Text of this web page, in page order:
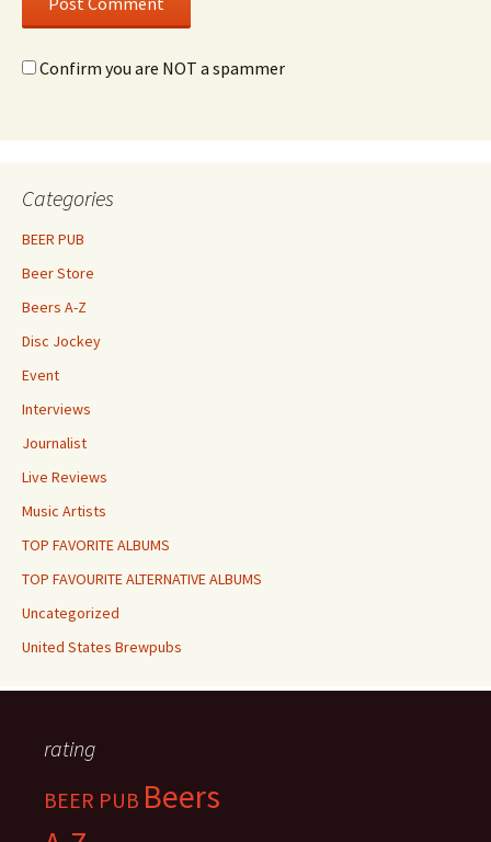
Confirm you are NOT a spammer
Categories
BEER PUB
Beer Store
Beers A-Z
Disc Jockey
Event
Interviews
Journalist
Live Reviews
Music Artists
TOP FAVORITE ALBUMS
TOP FAVOURITE ALTERNATIVE ALBUMS
Uncategorized
United States Brewpubs
rating
BEER PUB Beers